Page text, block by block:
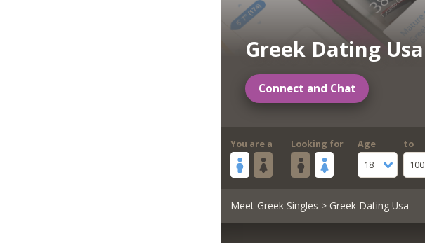
Greek Dating Usa
Connect and Chat
You are a Looking for
Age
18
to
100
Meet Greek Singles > Greek Dating Usa